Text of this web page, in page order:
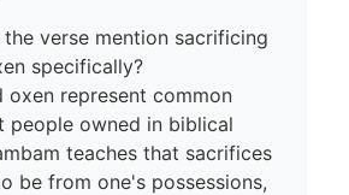
verse mention sacrificing
specifically?
oxen represent common
people owned in biblical
teaches that sacrifices
be from one's possessions,